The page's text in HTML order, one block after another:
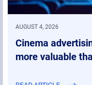
AUGUST 4, 2026
Cinema
more valuable